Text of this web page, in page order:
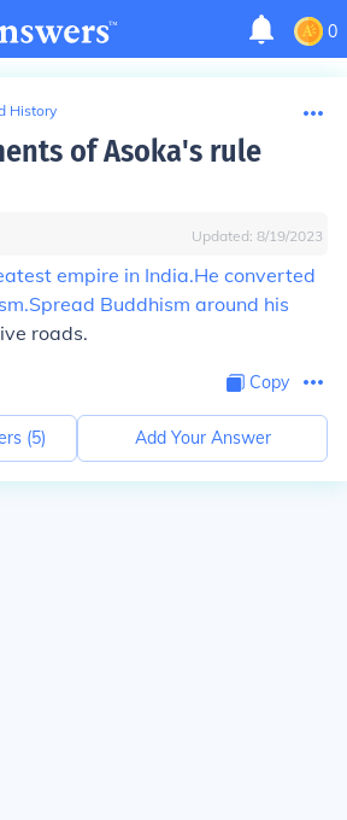
0
History
of Asoka's rule
Updated: 8/19/2023
empire in India.He converted
Spread Buddhism around his
roads.
Copy
(5) Add Your Answer